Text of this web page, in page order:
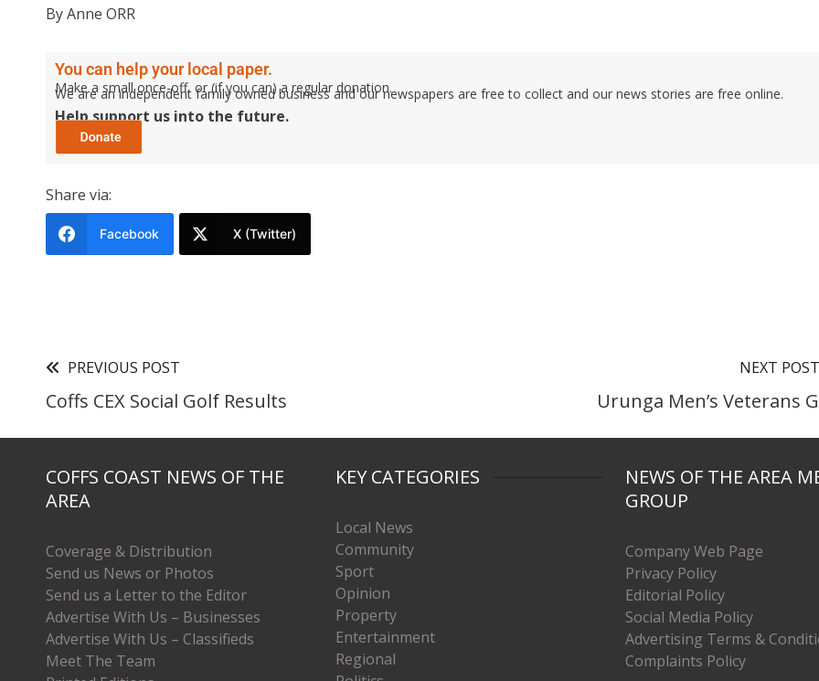
By Anne ORR
You can help your local paper.
Make a small once-off, or (if you can) a regular donation.
We are an independent family owned business and our newspapers are free to collect and our news stories are free online.
Help support us into the future.
Share via:
Facebook X (Twitter)
PREVIOUS POST
Coffs CEX Social Golf Results
NEXT POST
Urunga Men’s Veterans
COFFS COAST NEWS OF THE
AREA
Coverage & Distribution
Send us News or Photos
Send us a Letter to the Editor
Advertise With Us – Businesses
Advertise With Us – Classifieds
Meet The Team
KEY CATEGORIES
Local News
Community
Sport
Opinion
Property
Entertainment
Regional
NEWS OF THE AREA
GROUP
Company Web Page
Privacy Policy
Editorial Policy
Social Media Policy
Advertising Terms &
Complaints Policy